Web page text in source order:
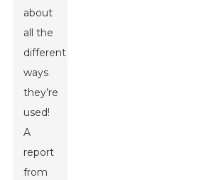
about
all the
different
ways
they’re
used!
A
report
from